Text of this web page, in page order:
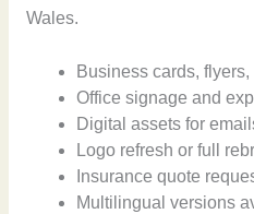
Wales.
Business cards,
Office signage and
Digital assets for
Logo refresh or full
Insurance quote
Multilingual versions